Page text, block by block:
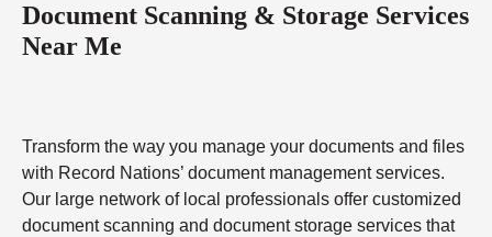
Document Scanning & Storage Services
Near Me
Transform the way you manage your documents and files
with Record Nations’ document management services.
Our large network of local professionals offer customized
document scanning and document storage services that